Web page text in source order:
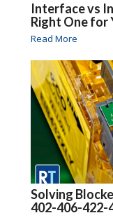
Interface vs
Right One for
Read More
Solving
402-406-422-